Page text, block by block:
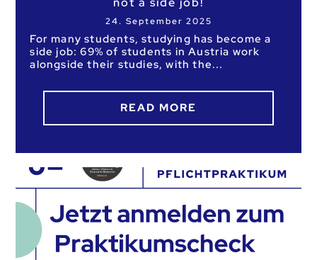
24. September 2025
For many students, studying has become a
side job: 69% of students in Austria work
alongside their studies, with the
READ MORE